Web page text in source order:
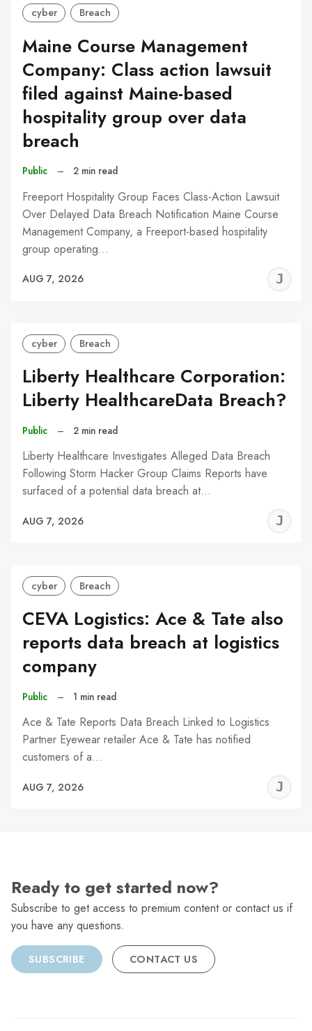
cyber Breach
Maine Course Management
Company: Class action lawsuit
filed against Maine-based
hospitality group over data
breach
Public – 2 min read
Freeport Hospitality Group Faces Class-Action Lawsuit
Over Delayed Data Breach Notification Maine Course
Management Company, a Freeport-based hospitality
group operating…
AUG 7, 2026
cyber Breach
Liberty Healthcare Corporation:
Liberty HealthcareData Breach?
Public – 2 min read
Liberty Healthcare Investigates Alleged Data Breach
Following Storm Hacker Group Claims Reports have
surfaced of a potential data breach at…
AUG 7, 2026
cyber Breach
CEVA Logistics: Ace & Tate also
reports data breach at logistics
company
Public – 1 min read
Ace & Tate Reports Data Breach Linked to Logistics
Partner Eyewear retailer Ace & Tate has notified
customers of a…
AUG 7, 2026
Ready to get started now?
Subscribe to get access to premium content or contact us if
you have any questions.
SUBSCRIBE CONTACT US